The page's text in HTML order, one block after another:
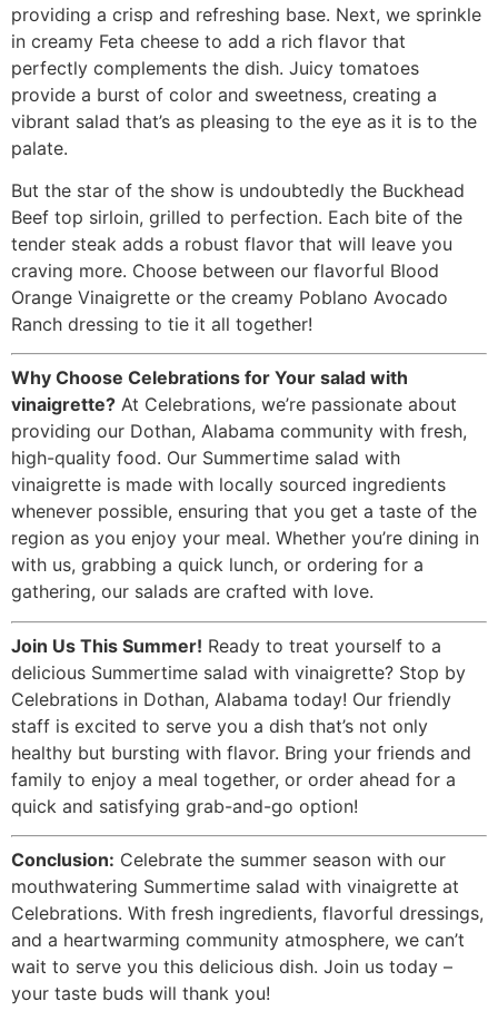
providing a crisp and refreshing base. Next, we sprinkle
in creamy Feta cheese to add a rich flavor that
perfectly complements the dish. Juicy tomatoes
provide a burst of color and sweetness, creating a
vibrant salad that’s as pleasing to the eye as it is to the
palate.
But the star of the show is undoubtedly the Buckhead
Beef top sirloin, grilled to perfection. Each bite of the
tender steak adds a robust flavor that will leave you
craving more. Choose between our flavorful Blood
Orange Vinaigrette or the creamy Poblano Avocado
Ranch dressing to tie it all together!
Why Choose Celebrations for Your salad with
vinaigrette? At Celebrations, we’re passionate about
providing our Dothan, Alabama community with fresh,
high-quality food. Our Summertime salad with
vinaigrette is made with locally sourced ingredients
whenever possible, ensuring that you get a taste of the
region as you enjoy your meal. Whether you’re dining in
with us, grabbing a quick lunch, or ordering for a
gathering, our salads are crafted with love.
Join Us This Summer! Ready to treat yourself to a
delicious Summertime salad with vinaigrette? Stop by
Celebrations in Dothan, Alabama today! Our friendly
staff is excited to serve you a dish that’s not only
healthy but bursting with flavor. Bring your friends and
family to enjoy a meal together, or order ahead for a
quick and satisfying grab-and-go option!
Conclusion: Celebrate the summer season with our
mouthwatering Summertime salad with vinaigrette at
Celebrations. With fresh ingredients, flavorful dressings,
and a heartwarming community atmosphere, we can’t
wait to serve you this delicious dish. Join us today –
your taste buds will thank you!